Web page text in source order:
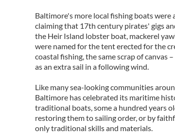
Baltimore's more local fishing boats were
claiming that 17th century pirates' gigs
the Heir Island lobster boat, mackerel
were named for the tent erected for the
coastal fishing, the same scrap of canvas
as an extra sail in a following wind.
Like many sea-looking communities
Baltimore has celebrated its maritime
traditional boats, some a hundred years
restoring them to sailing order, or by
only traditional skills and materials.